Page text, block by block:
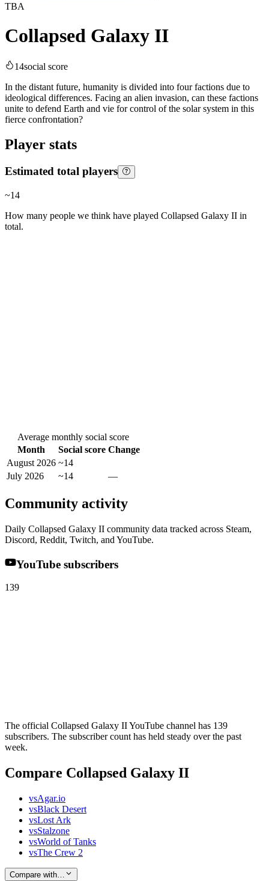
TBA
Collapsed Galaxy II
14social score
In the distant future, humanity is divided into four factions due to
ideological differences. Facing an alien invasion, can these factions
unite to defend Earth and vie for control of the solar system in this
fierce confrontation?
Player stats
Estimated total players
~14
How many people we think have played Collapsed Galaxy II in
total.
Average monthly social score
Month
Social score Change
August 2026 ~14
July 2026
~14 —
Community activity
Daily Collapsed Galaxy II community data tracked across Steam,
Discord, Reddit, Twitch, and YouTube.
YouTube subscribers
139
The official Collapsed Galaxy II YouTube channel has 139
subscribers. The subscriber count has held steady over the past
week.
Compare Collapsed Galaxy II
vsAgar.io
vsBlack Desert
vsLost Ark
vsStalzone
vsWorld of Tanks
vsThe Crew 2
Compare with…